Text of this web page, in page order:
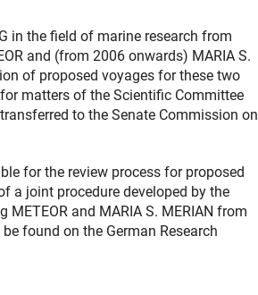
in the field of marine research from
and (from 2006 onwards) MARIA S.
of proposed voyages for these two
matters of the Scientific Committee
to the Senate Commission on
for the review process for proposed
a joint procedure developed by the
and MARIA S. MERIAN from
found on the German Research